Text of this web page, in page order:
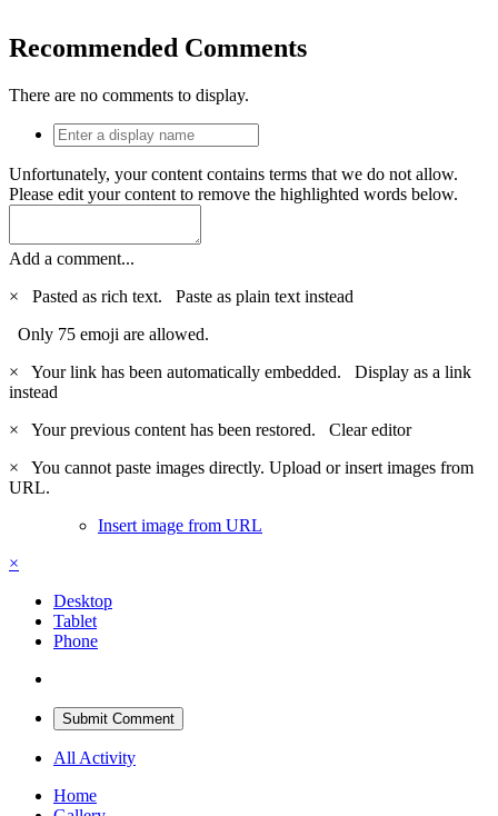
Recommended Comments
There are no comments to display.
Unfortunately, your content contains terms that we do not allow.
Please edit your content to remove the highlighted words below.
Add a comment...
×
Pasted as rich text. Paste as plain text instead
Only 75 emoji are allowed.
×
Your link has been automatically embedded. Display as a link
instead
×
Your previous content has been restored. Clear editor
×
You cannot paste images directly. Upload or insert images from
URL.
Insert image from URL
×
Desktop
Tablet
Phone
Submit Comment
All Activity
Home